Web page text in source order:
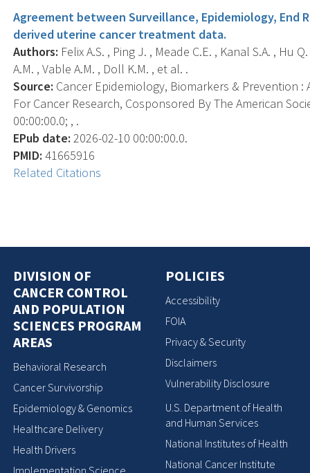
Agreement between Surveillance, Epidemiology, End
derived uterine cancer treatment data.
Authors: Felix A.S. , Ping J. , Meade C.E. , Kanal S.A. , Hu
A.M. , Vable A.M. , Doll K.M. , et al. .
Source: Cancer Epidemiology, Biomarkers & Prevention
For Cancer Research, Cosponsored By The American
00:00:00.0; , .
EPub date: 2026-02-10 00:00:00.0.
PMID: 41665916
Related Citations
DIVISION OF
CANCER CONTROL
AND POPULATION
SCIENCES PROGRAM
AREAS
Behavioral Research
Cancer Survivorship
Epidemiology & Genomics
Healthcare Delivery
Health Drivers
Implementation Science
POLICIES
Accessibility
FOIA
Privacy & Security
Disclaimers
Vulnerability Disclosure
U.S. Department of Health
and Human Services
National Institutes of Health
National Cancer Institute